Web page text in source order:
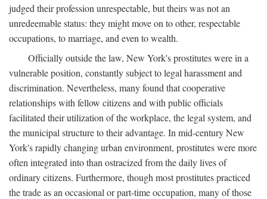
judged their profession unrespectable, but theirs was not an
unredeemable status: they might move on to other, respectable
occupations, to marriage, and even to wealth.
Officially outside the law, New York's prostitutes were in a
vulnerable position, constantly subject to legal harassment and
discrimination. Nevertheless, many found that cooperative
relationships with fellow citizens and with public officials
facilitated their utilization of the workplace, the legal system, and
the municipal structure to their advantage. In mid-century New
York's rapidly changing urban environment, prostitutes were more
often integrated into than ostracized from the daily lives of
ordinary citizens. Furthermore, though most prostitutes practiced
the trade as an occasional or part-time occupation, many of those